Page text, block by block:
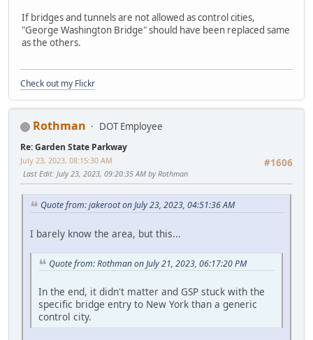
If bridges and tunnels are not allowed as control cities,
"George Washington Bridge" should have been replaced same
as the others.
Check out my Flickr
Rothman DOT Employee
Re: Garden State Parkway
#1606
July 23, 2023, 08:15:30 AM
Last Edit: July 23, 2023, 09:20:35 AM by Rothman
Quote from: jakeroot on July 23, 2023, 04:51:36 AM
I barely know the area, but this...
Quote from: Rothman on July 21, 2023, 06:17:20 PM
In the end, it didn't matter and GSP stuck with the
specific bridge entry to New York than a generic
control city.